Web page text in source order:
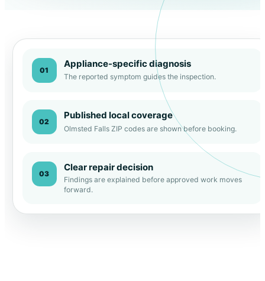
01
Appliance-specific diagnosis
The reported symptom guides the inspection.
02
Published local coverage
Olmsted Falls ZIP codes are shown before booking.
03
Clear repair decision
Findings are explained before approved work moves
forward.